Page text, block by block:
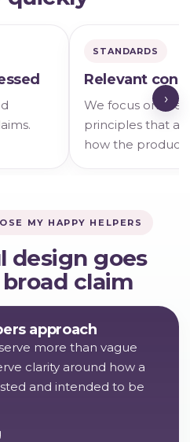
STANDARDS
Relevant
We focus on the
principles that
how the product
›
MY HAPPY HELPERS
design goes
claim
approach
more than vague
clarity around how a
and intended to be